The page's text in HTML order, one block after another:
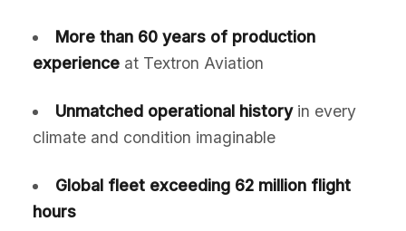
More than 60 years of production
experience at Textron Aviation
Unmatched operational historyin every
climate and condition imaginable
Global fleet exceeding 62 million flight
hours